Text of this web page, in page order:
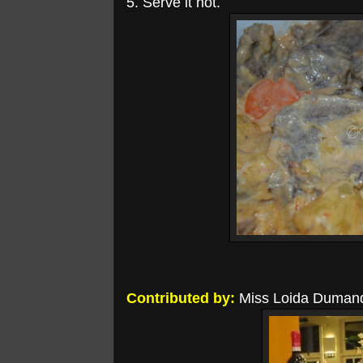
Contributed by: Miss Loida